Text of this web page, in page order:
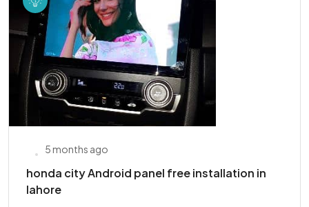
5 months ago
honda city Android panel free installation in
lahore